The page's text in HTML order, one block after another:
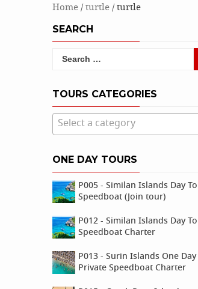
Home/turtle/ turtle
SEARCH
Search
TOURS CATEGORIES
Select a category
ONE DAY TOURS
P005 - Similan Islands Day
Speedboat (Join tour)
P012 - Similan Islands Day
Speedboat Charter
P013 - Surin Islands One
Private Speedboat Charter